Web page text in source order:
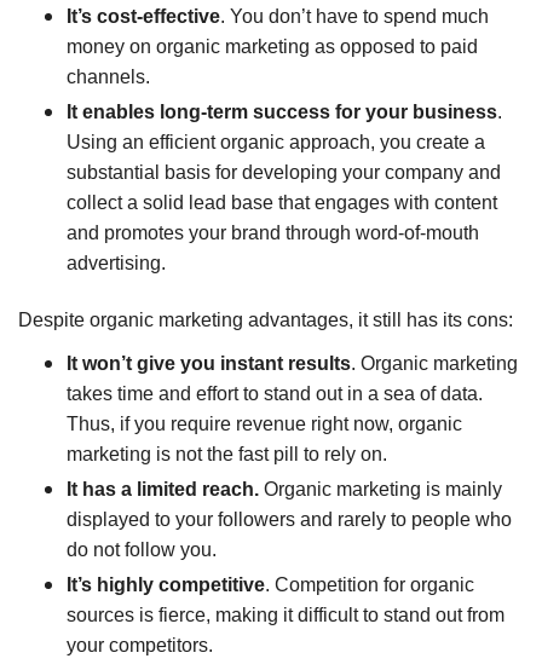
It’s cost-effective. You don’t have to spend much
money on organic marketing as opposed to paid
channels.
It enables long-term success for your business.
Using an efficient organic approach, you create a
substantial basis for developing your company and
collect a solid lead base that engages with content
and promotes your brand through word-of-mouth
advertising.
Despite organic marketing advantages, it still has its cons:
It won’t give you instant results. Organic marketing
takes time and effort to stand out in a sea of data.
Thus, if you require revenue right now, organic
marketing is not the fast pill to rely on.
It has a limited reach.Organic marketing is mainly
displayed to your followers and rarely to people who
do not follow you.
It’s highly competitive. Competition for organic
sources is fierce, making it difficult to stand out from
your competitors.